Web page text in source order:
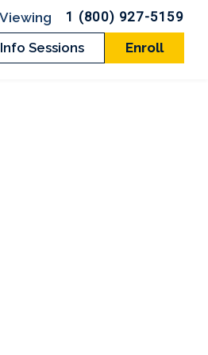
1 (800) 927-5159
Info Sessions Enroll